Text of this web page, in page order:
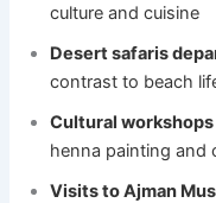
culture and cuisine
Desert safaris
contrast to beach
Cultural workshops
henna painting and
Visits to Ajman